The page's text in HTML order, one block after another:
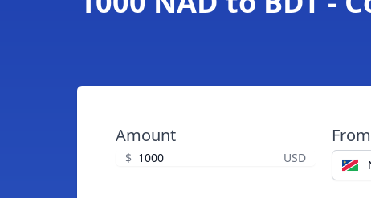
Amount
$ USD
From